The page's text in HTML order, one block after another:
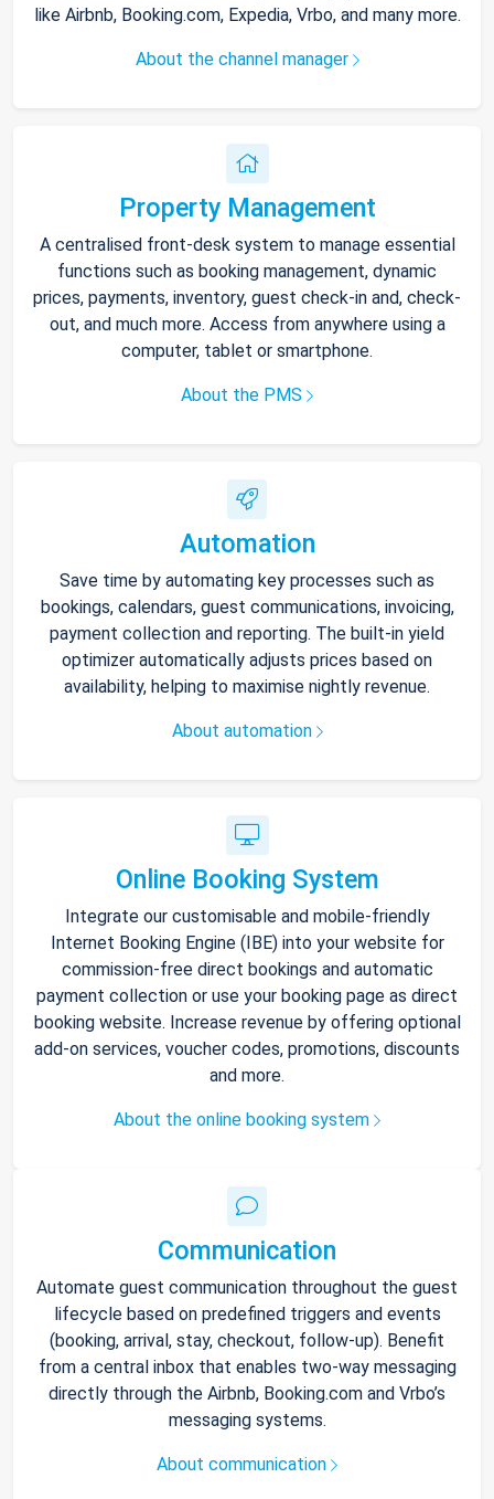
like Airbnb, Booking.com, Expedia, Vrbo, and many more.
About the channel manager
Property Management
A centralised front-desk system to manage essential
functions such as booking management, dynamic
prices, payments, inventory, guest check-in and, check-
out, and much more. Access from anywhere using a
computer, tablet or smartphone.
About the PMS
Automation
Save time by automating key processes such as
bookings, calendars, guest communications, invoicing,
payment collection and reporting. The built-in yield
optimizer automatically adjusts prices based on
availability, helping to maximise nightly revenue.
About automation
Online Booking System
Integrate our customisable and mobile-friendly
Internet Booking Engine (IBE) into your website for
commission-free direct bookings and automatic
payment collection or use your booking page as direct
booking website. Increase revenue by offering optional
add-on services, voucher codes, promotions, discounts
and more.
About the online booking system
Communication
Automate guest communication throughout the guest
lifecycle based on predefined triggers and events
(booking, arrival, stay, checkout, follow-up). Benefit
from a central inbox that enables two-way messaging
directly through the Airbnb, Booking.com and Vrbo’s
messaging systems.
About communication